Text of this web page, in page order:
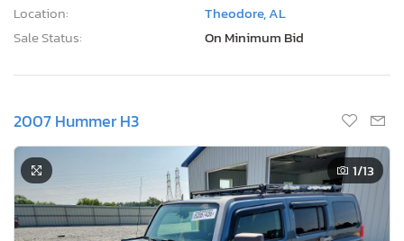
Location:
Theodore, AL
Sale Status:
On Minimum Bid
2007 Hummer H3
1/13